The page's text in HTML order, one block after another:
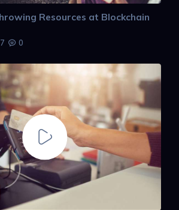
Resources at Blockchain
0